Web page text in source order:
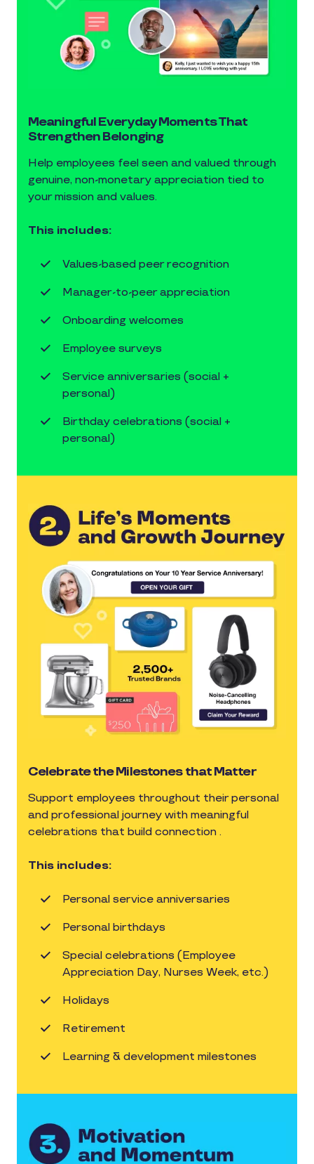
Meaningful Everyday Moments That
Strengthen Belonging
Help employees feel seen and valued through
genuine, non-monetary appreciation tied to
your mission and values.
This includes:
Values-based peer recognition
Manager-to-peer appreciation
Onboarding welcomes
Employee surveys
Service anniversaries (social +
personal)
Birthday celebrations (social +
personal)
Celebrate the Milestones that Matter
Support employees throughout their personal
and professional journey with meaningful
celebrations that build connection .
This includes:
Personal service anniversaries
Personal birthdays
Special celebrations (Employee
Appreciation Day, Nurses Week, etc.)
Holidays
Retirement
Learning & development milestones